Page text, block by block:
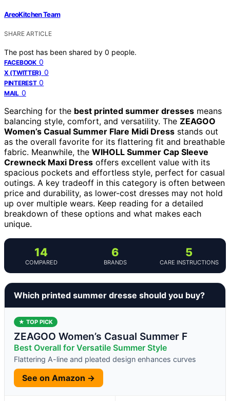
AreoKitchen Team
SHARE ARTICLE
The post has been shared by 0 people.
FACEBOOK 0
X (TWITTER) 0
PINTEREST 0
MAIL 0
Searching for the best printed summer dresses means
balancing style, comfort, and versatility. The ZEAGOO
Women’s Casual Summer Flare Midi Dress stands out
as the overall favorite for its flattering fit and breathable
fabric. Meanwhile, the WIHOLL Summer Cap Sleeve
Crewneck Maxi Dress offers excellent value with its
spacious pockets and effortless style, perfect for casual
outings. A key tradeoff in this category is often between
price and durability, as lower-cost dresses may not hold
up over multiple wears. Keep reading for a detailed
breakdown of these options and what makes each
unique.
14
COMPARED
6
BRANDS
5
CARE INSTRUCTIONS
Which printed summer dresse should you buy?
★ TOP PICK
ZEAGOO Women’s Casual Summer F
Best Overall for Versatile Summer Style
Flattering A-line and pleated design enhances curves
See on Amazon →